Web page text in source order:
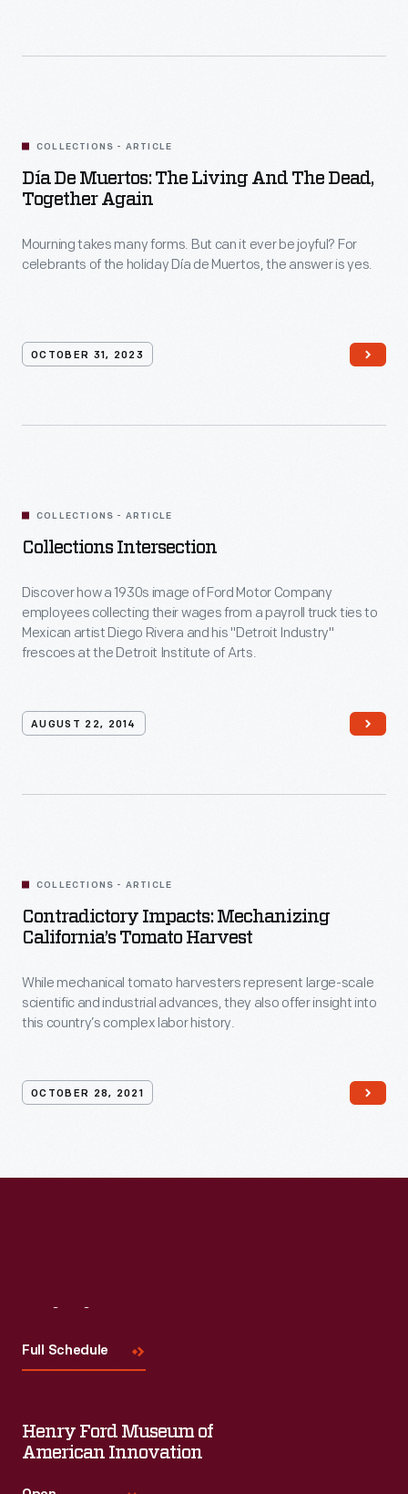
COLLECTIONS - ARTICLE
Día De Muertos: The Living And The Dead,
Together Again
Mourning takes many forms. But can it ever be joyful? For
celebrants of the holiday Día de Muertos, the answer is yes.
OCTOBER 31, 2023
COLLECTIONS - ARTICLE
Collections Intersection
Discover how a 1930s image of Ford Motor Company
employees collecting their wages from a payroll truck ties to
Mexican artist Diego Rivera and his "Detroit Industry"
frescoes at the Detroit Institute of Arts.
AUGUST 22, 2014
COLLECTIONS - ARTICLE
Contradictory Impacts: Mechanizing
California’s Tomato Harvest
While mechanical tomato harvesters represent large-scale
scientific and industrial advances, they also offer insight into
this country’s complex labor history.
OCTOBER 28, 2021
Full Schedule
Henry Ford Museum of
American Innovation